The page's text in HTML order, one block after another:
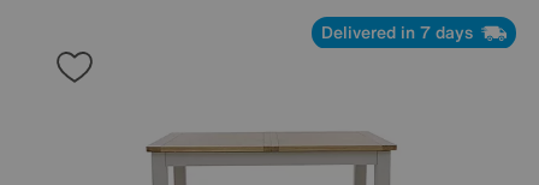
Delivered in 7 days